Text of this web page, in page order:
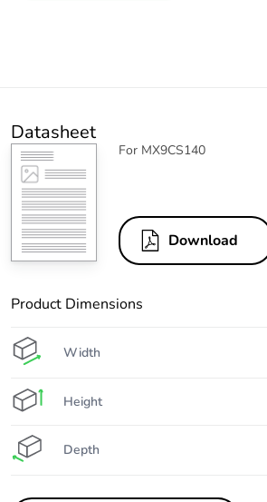
Datasheet
For MX9CS140
Download
Product Dimensions
Width
Height
Depth